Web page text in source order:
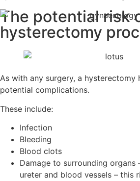
The potential risk
hysterectomy
As with any surgery, a hysterectomy
potential complications.
These include:
Infection
Bleeding
Blood clots
Damage to surrounding organs
ureter and blood vessels – this